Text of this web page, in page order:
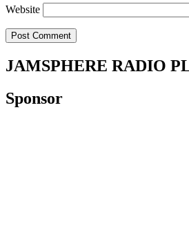
Website
JAMSPHERE RADIO
Sponsor